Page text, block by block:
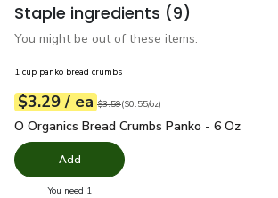
Staple ingredients (9)
You might be out of these items.
1 cup panko bread crumbs
Your price$3.29
$3.29 / eaeach
Original price$3.59
$3.59
$0.55perounce ($0.55/oz)
O Organics Bread Crumbs Panko - 6 Oz
O Organics Bread Crumbs Panko - 6 Oz
Add
You need 1